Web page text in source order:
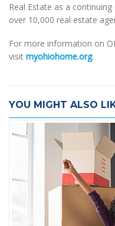
Real Estate as a
over 10,000 real estate
For more information on
visit myohiohome.org.
YOU MIGHT ALSO